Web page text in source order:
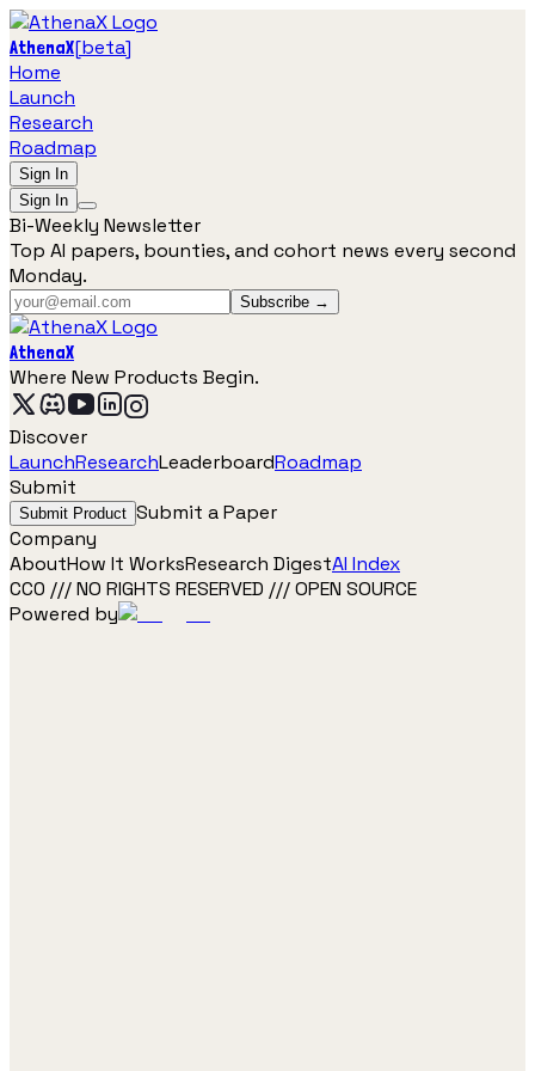
AthenaX[beta]
Home
Launch
Research
Roadmap
Sign In
Sign In
Bi-Weekly Newsletter
Top AI papers, bounties, and cohort news every second
Monday.
Subscribe →
AthenaX
Where New Products Begin.
Discover
LaunchResearchLeaderboardRoadmap
Submit
Submit Product Submit a Paper
Company
AboutHow It WorksResearch DigestAI Index
CC0 /// NO RIGHTS RESERVED /// OPEN SOURCE
Powered by